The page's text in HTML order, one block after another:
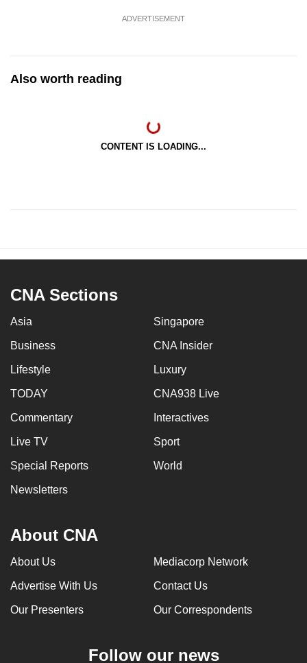
ADVERTISEMENT
Also worth reading
CONTENT IS LOADING...
CNA Sections
Asia Singapore
Business CNA Insider
Lifestyle Luxury
TODAY CNA938 Live
Commentary Interactives
Live TV Sport
Special Reports World
Newsletters
About CNA
About Us Mediacorp Network
Advertise With Us Contact Us
Our Presenters Our Correspondents
Follow our news